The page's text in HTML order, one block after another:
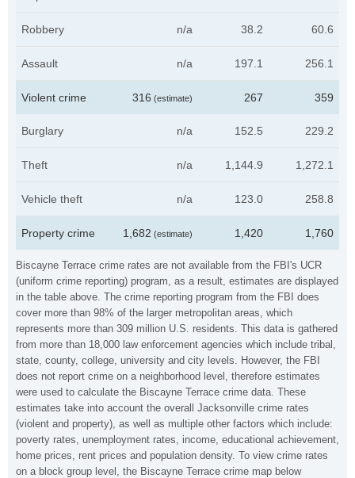
Biscayne Terrace crime rates are not available from the FBI's UCR
(uniform crime reporting) program, as a result, estimates are displayed
in the table above. The crime reporting program from the FBI does
cover more than 98% of the larger metropolitan areas, which
represents more than 309 million U.S. residents. This data is gathered
from more than 18,000 law enforcement agencies which include tribal,
state, county, college, university and city levels. However, the FBI
does not report crime on a neighborhood level, therefore estimates
were used to calculate the Biscayne Terrace crime data. These
estimates take into account the overall Jacksonville crime rates
(violent and property), as well as multiple other factors which include:
poverty rates, unemployment rates, income, educational achievement,
home prices, rent prices and population density. To view crime rates
on a block group level, the Biscayne Terrace crime map below
Robbery n/a 38.2 60.6
Assault n/a 197.1 256.1
Violent crime 316 (estimate) 267 359
Burglary n/a 152.5 229.2
Theft n/a 1,144.9 1,272.1
Vehicle theft n/a 123.0 258.8
Property crime 1,682 (estimate) 1,420 1,760